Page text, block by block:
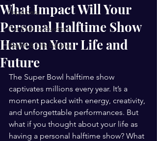
Happiness
The Path to Success
Health & Life Balance
What Impact Will Your
Personal Halftime Show
Have on Your Life and
Future
The Super Bowl halftime show
captivates millions every year. It’s a
moment packed with energy, creativity,
and unforgettable performances. But
what if you thought about your life as
having a personal halftime show? What